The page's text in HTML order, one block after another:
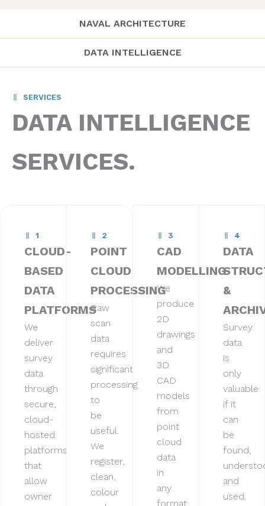
NAVAL ARCHITECTURE
DATA INTELLIGENCE
SERVICES
DATA INTELLIGENCE
SERVICES.
1
CLOUD-
BASED
DATA
PLATFORMS
We
deliver
survey
data
through
secure,
cloud-
hosted
platforms
that
allow
owner
2
POINT
CLOUD
PROCESSING
Raw
scan
data
requires
significant
processing
to
be
useful.
We
register,
clean,
colour
3
CAD
MODELLING
We
produce
2D
drawings
and
3D
CAD
models
from
point
cloud
data
in
any
format
4
DATA
&
Survey
data
is
only
valuable
if it
can
be
found,
and
used.